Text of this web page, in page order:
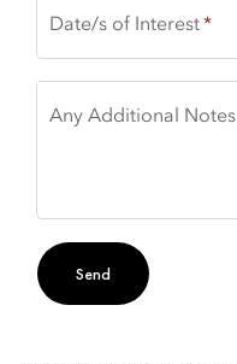
Date/s of Interest
Any Additional Notes
Send